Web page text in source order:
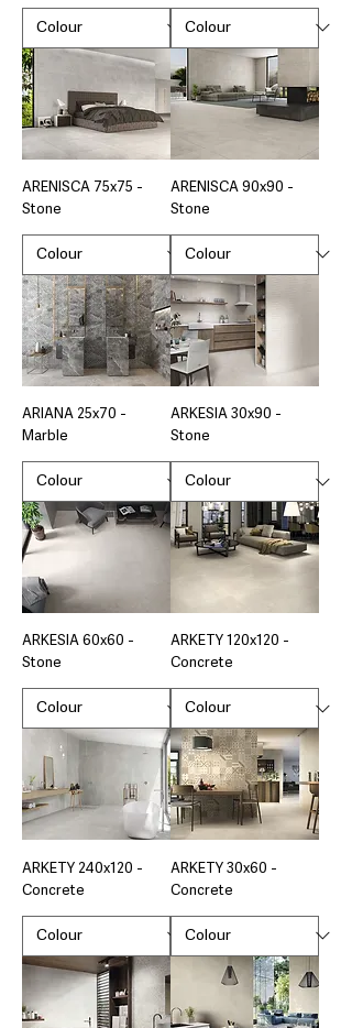
ARENISCA 75x75 -
Stone
ARENISCA 90x90 -
Stone
ARIANA 25x70 -
Marble
ARKESIA 30x90 -
Stone
ARKESIA 60x60 -
Stone
ARKETY 120x120 -
Concrete
ARKETY 240x120 -
Concrete
ARKETY 30x60 -
Concrete